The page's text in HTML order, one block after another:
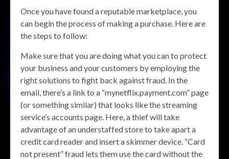
Once you have found a reputable marketplace, you
can begin the process of making a purchase. Here are
the steps to follow:
Make sure that you are doing what you can to protect
your business and your customers by employing the
right solutions to fight back against fraud. In the
email, there’s a link to a “mynetflix.payment.com” page
(or something similar) that looks like the streaming
service’s accounts page. Here, a thief will take
advantage of an understaffed store to take apart a
credit card reader and insert a skimmer device. “Card
not present” fraud lets them use the card without the